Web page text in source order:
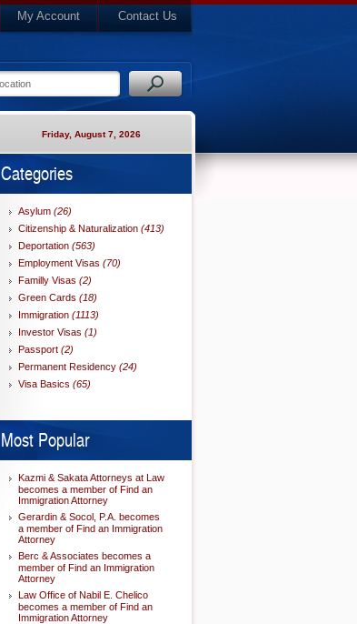
My Account Contact Us
Friday, August 7, 2026
Categories
Asylum (26)
Citizenship & Naturalization (413)
Deportation (563)
Employment Visas (70)
Familly Visas (2)
Green Cards (18)
Immigration (1113)
Investor Visas (1)
Passport (2)
Permanent Residency (24)
Visa Basics (65)
Most Popular
Kazmi & Sakata Attorneys at Law
becomes a member of Find an
Immigration Attorney
Gerardin & Socol, P.A. becomes
a member of Find an Immigration
Attorney
Berc & Associates becomes a
member of Find an Immigration
Attorney
Law Office of Nabil E. Chelico
becomes a member of Find an
Immigration Attorney